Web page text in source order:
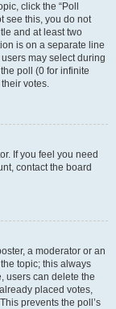
click the “Poll
see this, you do not
and at least two
is on a separate line
may select during
poll (0 for infinite
votes.
If you feel you need
contact the board
a moderator or an
topic; this always
users can delete the
placed votes,
prevents the poll’s